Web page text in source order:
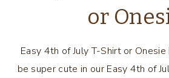
or
Easy 4th of July T-Shirt or
be super cute in our Easy 4th of